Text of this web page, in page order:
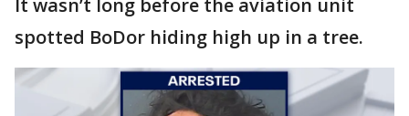
It wasn’t long before the aviation unit
spotted BoDor hiding high up in a tree.